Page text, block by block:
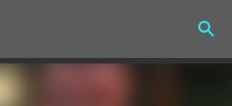
main content